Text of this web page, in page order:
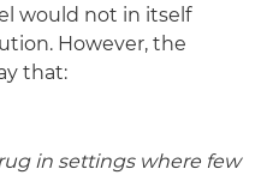
would not in itself
However, the
that:
in settings where few